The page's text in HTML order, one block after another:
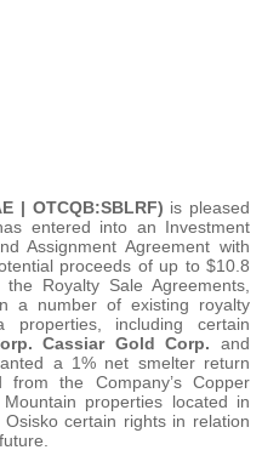
| OTCQB:SBLRF) is pleased
entered into an Investment
Assignment Agreement with
proceeds of up to $10.8
Royalty Sale Agreements,
a number of existing royalty
properties, including certain
Cassiar Gold Corp. and
a 1% net smelter return
the Company’s Copper
properties located in
certain rights in relation